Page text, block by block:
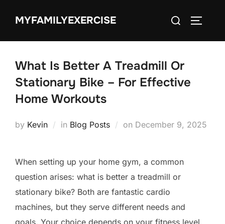
MYFAMILYEXERCISE
Search
What Is Better A Treadmill Or
Stationary Bike – For Effective
Home Workouts
by Kevin in Blog Posts on Posted
December 9, 2025
When setting up your home gym, a common
question arises: what is better a treadmill or
stationary bike? Both are fantastic cardio
machines, but they serve different needs and
goals. Your choice depends on your fitness level,